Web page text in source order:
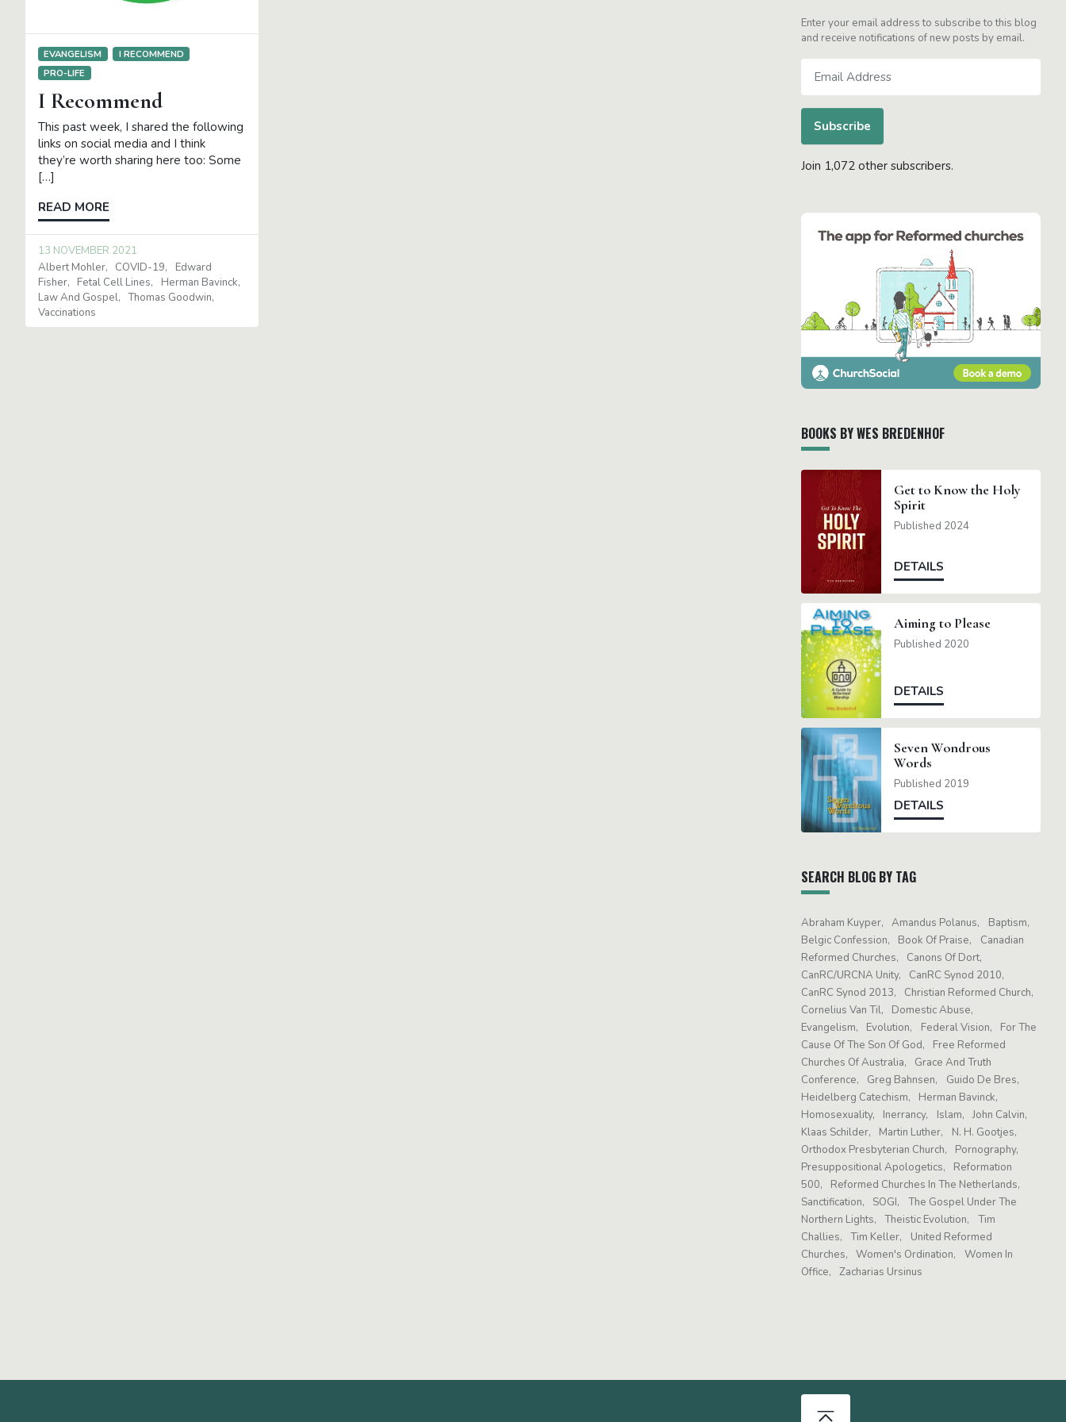
EVANGELISM
I RECOMMEND
PRO-LIFE
I Recommend
This past week, I shared the following
links on social media and I think
they’re worth sharing here too: Some
[…]
READ MORE
13 NOVEMBER 2021
Albert Mohler
COVID-19
Edward
Fisher
Fetal Cell Lines
Herman Bavinck
Law And Gospel
Thomas Goodwin
Vaccinations
Enter your email address to subscribe to this blog
and receive notifications of new posts by email.
Address
Subscribe
Join 1,072 other subscribers.
BOOKS BY WES BREDENHOF
Get to Know the Holy
Spirit
Published 2024
DETAILS
Aiming to Please
Published 2020
DETAILS
Seven Wondrous
Words
Published 2019
DETAILS
SEARCH BLOG BY TAG
Abraham Kuyper Amandus Polanus
Baptism
Belgic Confession
Book Of Praise
Canadian
Reformed Churches
Canons Of Dort
CanRC/URCNA Unity
CanRC Synod 2010
CanRC Synod 2013
Christian Reformed Church
Cornelius Van Til
Domestic Abuse
Evangelism
Evolution Federal Vision
For The
Cause Of The Son Of God
Free Reformed
Churches Of Australia
Grace And Truth
Conference
Greg Bahnsen
Guido De Bres
Heidelberg Catechism
Herman Bavinck
Homosexuality
Inerrancy Islam
John Calvin
Klaas Schilder
Martin Luther
N. H. Gootjes
Orthodox Presbyterian Church
Pornography
Presuppositional Apologetics
Reformation
500
Reformed Churches In The Netherlands
Sanctification
SOGI
The Gospel Under The
Northern Lights
Theistic Evolution
Tim
Challies
Tim Keller
United Reformed
Churches
Women's Ordination
Women In
Office
Zacharias Ursinus